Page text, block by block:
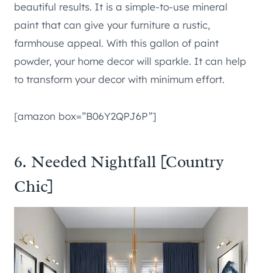
beautiful results. It is a simple-to-use mineral
paint that can give your furniture a rustic,
farmhouse appeal. With this gallon of paint
powder, your home decor will sparkle. It can help
to transform your decor with minimum effort.
[amazon box=”B06Y2QPJ6P”]
6. Needed Nightfall [Country
Chic]